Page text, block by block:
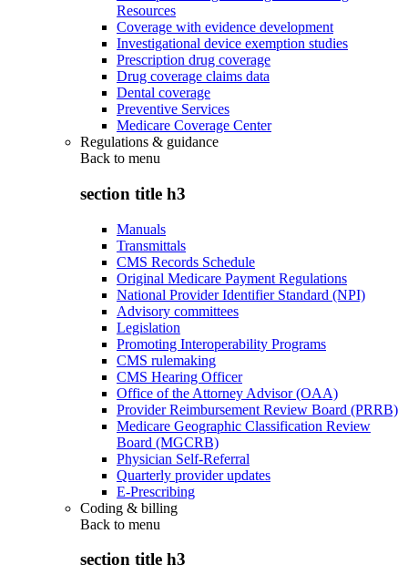
Resources
Coverage with evidence development
Investigational device exemption studies
Prescription drug coverage
Drug coverage claims data
Dental coverage
Preventive Services
Medicare Coverage Center
Regulations & guidance
Back to menu
section title h3
Manuals
Transmittals
CMS Records Schedule
Original Medicare Payment Regulations
National Provider Identifier Standard (NPI)
Advisory committees
Legislation
Promoting Interoperability Programs
CMS rulemaking
CMS Hearing Officer
Office of the Attorney Advisor (OAA)
Provider Reimbursement Review Board (PRRB)
Medicare Geographic Classification Review
Board (MGCRB)
Physician Self-Referral
Quarterly provider updates
E-Prescribing
Coding & billing
Back to menu
section title h3